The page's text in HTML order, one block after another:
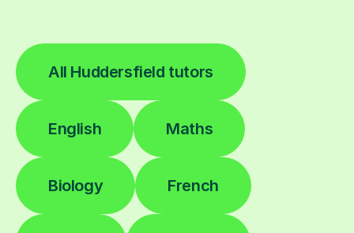
All Huddersfield tutors
English Maths
Biology French